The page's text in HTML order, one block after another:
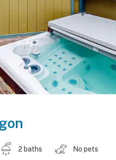
2 baths No pets